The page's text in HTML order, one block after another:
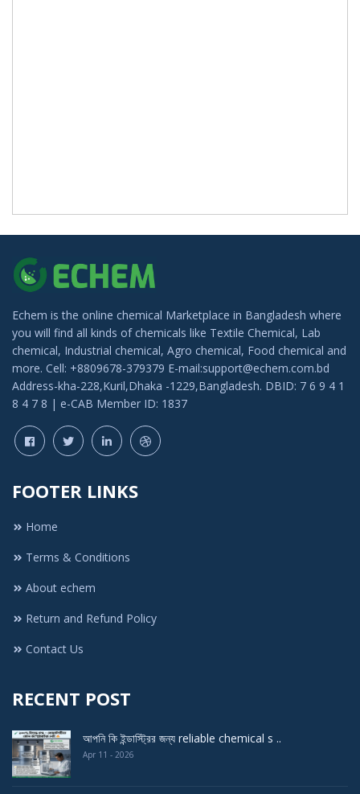
Echem is the online chemical Marketplace in Bangladesh where
you will find all kinds of chemicals like Textile Chemical, Lab
chemical, Industrial chemical, Agro chemical, Food chemical and
more. Cell: +8809678-379379 E-mail:support@echem.com.bd
Address-kha-228,Kuril,Dhaka -1229,Bangladesh. DBID: 7 6 9 4 1
8 4 7 8 | e-CAB Member ID: 1837
FOOTER LINKS
Home
Terms & Conditions
About echem
Return and Refund Policy
Contact Us
RECENT POST
আপনি কি ইন্ডাস্ট্রির জন্য reliable chemical s ..
Apr 11 - 2026